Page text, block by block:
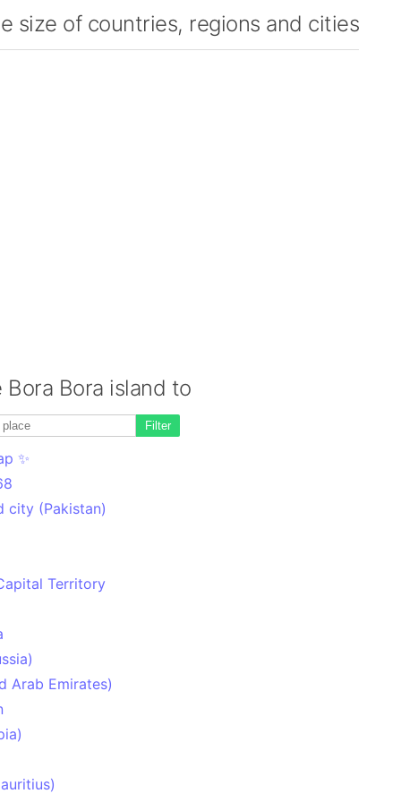
size of countries, regions and cities
Bora Bora island to
Filter
✨
city (Pakistan)
Territory
Arab Emirates)